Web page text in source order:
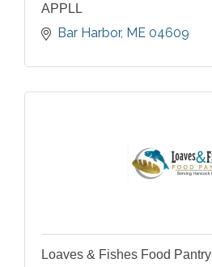
APPLL
Bar Harbor ME 04609
Loaves & Fishes Food Pantry